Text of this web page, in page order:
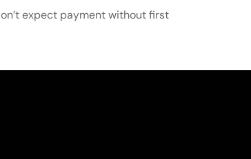
expect payment without first